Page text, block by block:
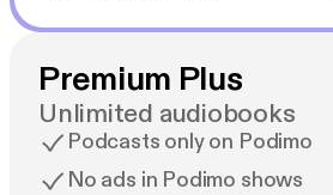
Premium Plus
Unlimited audiobooks
Podcasts only on Podimo
No ads in Podimo shows